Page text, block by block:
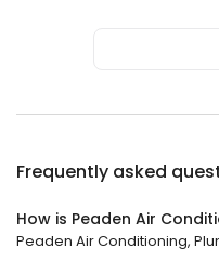
Frequently asked
How is Peaden Air
Peaden Air Conditioning,